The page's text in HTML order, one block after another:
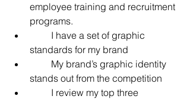
employee training and recruitment
programs.
I have a set of graphic
standards for my brand
My brand’s graphic identity
stands out from the competition
I review my top three